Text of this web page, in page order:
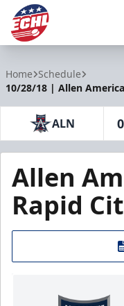
Home Schedule
10/28/18 | Allen
ALN 0
Allen
Rapid